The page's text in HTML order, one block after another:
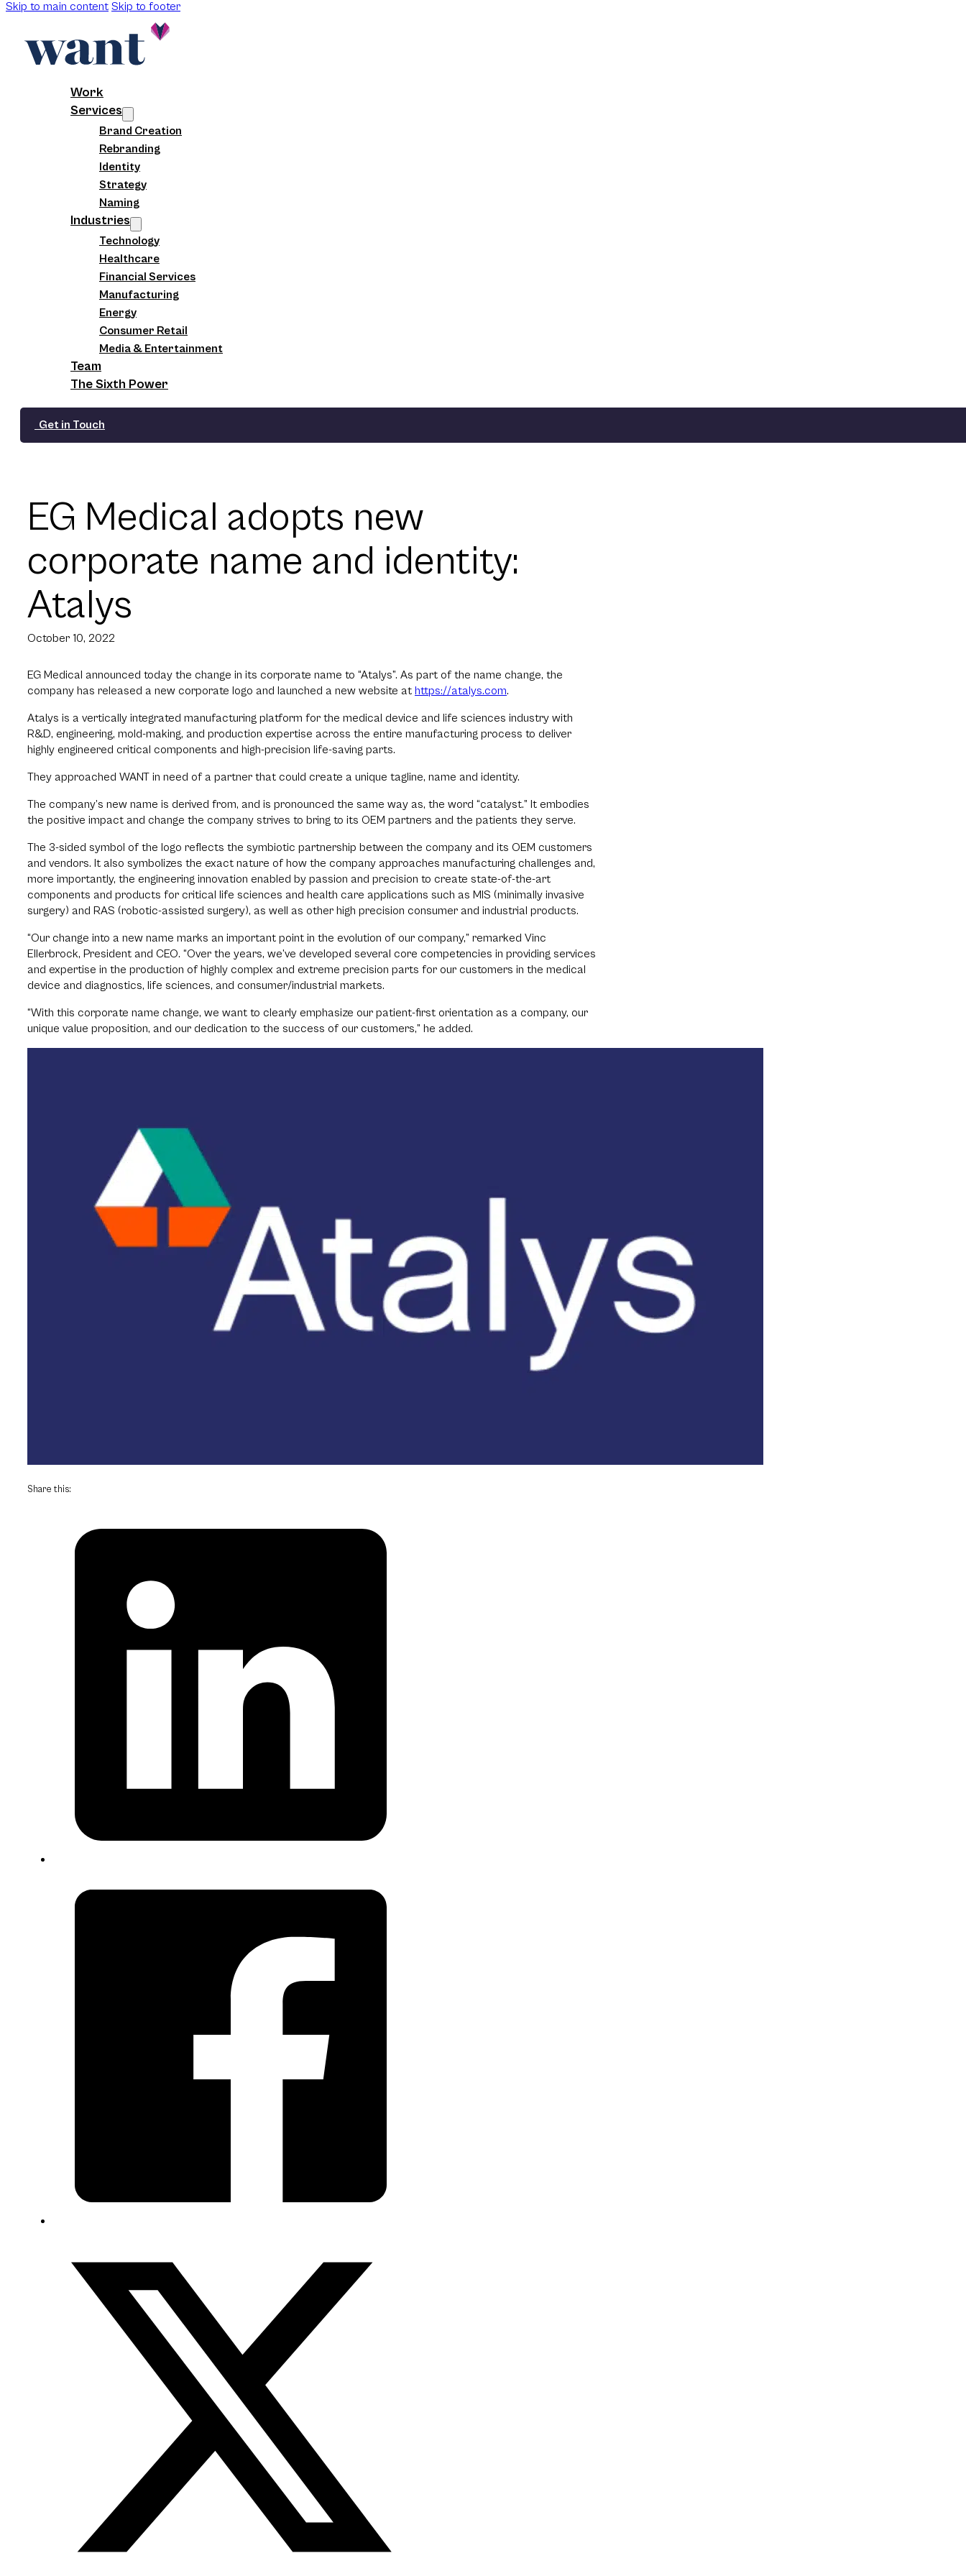
Skip to main content Skip to footer
Work
Services
Brand Creation
Rebranding
Identity
Strategy
Naming
Industries
Technology
Healthcare
Financial Services
Manufacturing
Energy
Consumer Retail
Media & Entertainment
Team
The Sixth Power
Get in Touch
EG Medical adopts new
corporate name and identity:
Atalys
October 10, 2022
EG Medical announced today the change in its corporate name to “Atalys”. As part of the name change, the
company has released a new corporate logo and launched a new website at https://atalys.com.
Atalys is a vertically integrated manufacturing platform for the medical device and life sciences industry with
R&D, engineering, mold-making, and production expertise across the entire manufacturing process to deliver
highly engineered critical components and high-precision life-saving parts.
They approached WANT in need of a partner that could create a unique tagline, name and identity.
The company’s new name is derived from, and is pronounced the same way as, the word “catalyst.” It embodies
the positive impact and change the company strives to bring to its OEM partners and the patients they serve.
The 3-sided symbol of the logo reflects the symbiotic partnership between the company and its OEM customers
and vendors. It also symbolizes the exact nature of how the company approaches manufacturing challenges and,
more importantly, the engineering innovation enabled by passion and precision to create state-of-the-art
components and products for critical life sciences and health care applications such as MIS (minimally invasive
surgery) and RAS (robotic-assisted surgery), as well as other high precision consumer and industrial products.
“Our change into a new name marks an important point in the evolution of our company,” remarked Vinc
Ellerbrock, President and CEO. “Over the years, we’ve developed several core competencies in providing services
and expertise in the production of highly complex and extreme precision parts for our customers in the medical
device and diagnostics, life sciences, and consumer/industrial markets.
“With this corporate name change, we want to clearly emphasize our patient-first orientation as a company, our
unique value proposition, and our dedication to the success of our customers,” he added.
Share this: